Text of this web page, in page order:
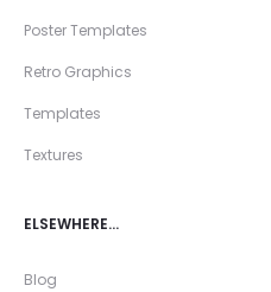
Poster Templates
Retro Graphics
Templates
Textures
ELSEWHERE…
Blog